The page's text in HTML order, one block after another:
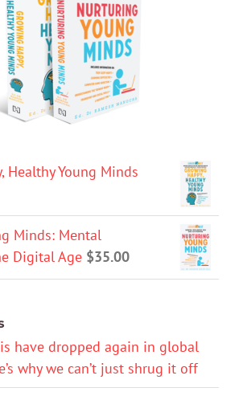
Healthy Young Minds
Minds: Mental
Digital Age $35.00
have dropped again in global
why we can’t just shrug it off